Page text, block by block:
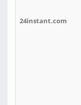
24instant.com